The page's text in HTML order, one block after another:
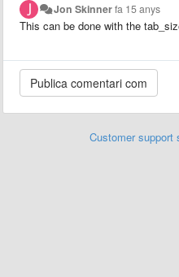
Jon Skinnerfa 15 anys
This can be done with the
Customer support